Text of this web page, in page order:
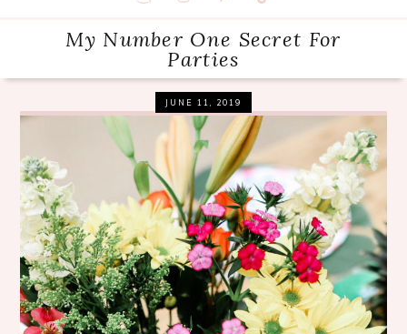
My Number One Secret For
Parties
JUNE 11, 2019